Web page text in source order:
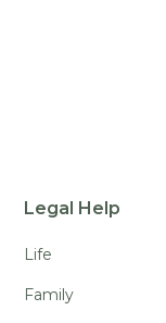
Legal Help
Life
Family